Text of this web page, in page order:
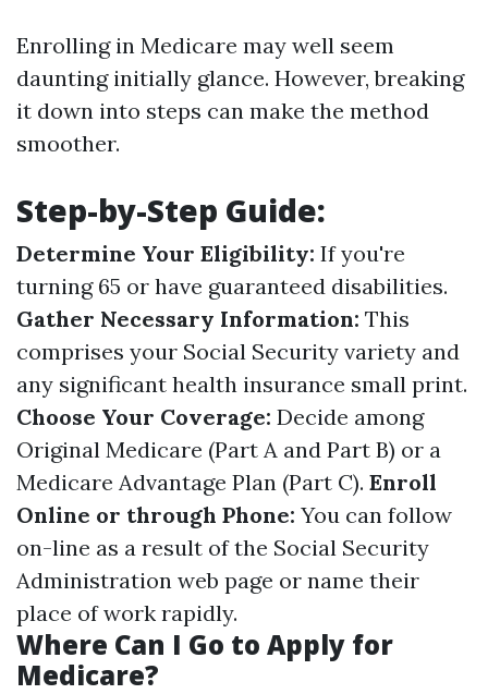
Enrolling in Medicare may well seem
daunting initially glance. However, breaking
it down into steps can make the method
smoother.
Step-by-Step Guide:
Determine Your Eligibility: If you're
turning 65 or have guaranteed disabilities.
Gather Necessary Information: This
comprises your Social Security variety and
any significant health insurance small print.
Choose Your Coverage: Decide among
Original Medicare (Part A and Part B) or a
Medicare Advantage Plan (Part C). Enroll
Online or through Phone: You can follow
on-line as a result of the Social Security
Administration web page or name their
place of work rapidly.
Where Can I Go to Apply for
Medicare?